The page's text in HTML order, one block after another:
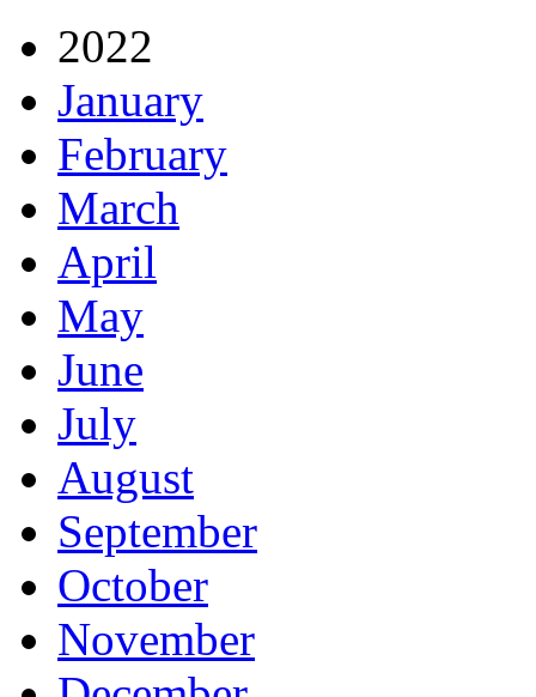
2022
January
February
March
April
May
June
July
August
September
October
November